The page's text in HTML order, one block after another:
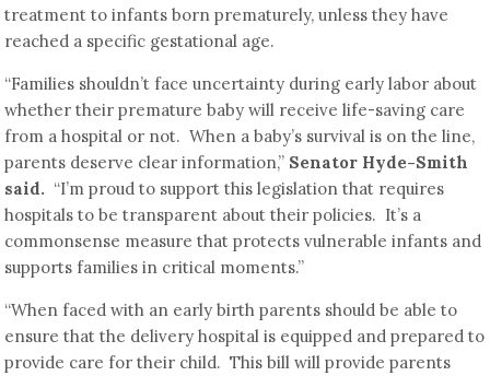
treatment to infants born prematurely, unless they have
reached a specific gestational age.
“Families shouldn’t face uncertainty during early labor about
whether their premature baby will receive life-saving care
from a hospital or not. When a baby’s survival is on the line,
parents deserve clear information,” Senator Hyde-Smith
said. “I’m proud to support this legislation that requires
hospitals to be transparent about their policies. It’s a
commonsense measure that protects vulnerable infants and
supports families in critical moments.”
“When faced with an early birth parents should be able to
ensure that the delivery hospital is equipped and prepared to
provide care for their child. This bill will provide parents